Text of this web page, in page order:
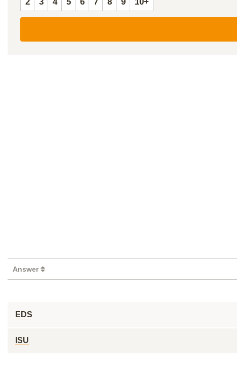
Answer
EDS
ISU